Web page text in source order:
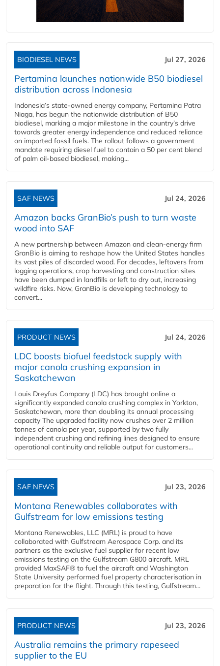
BIODIESEL NEWS Jul 27, 2026
Pertamina launches nationwide B50 biodiesel
distribution across Indonesia
Indonesia’s state-owned energy company, Pertamina Patra
Niaga, has begun the nationwide distribution of B50
biodiesel, marking a major milestone in the country’s drive
towards greater energy independence and reduced reliance
on imported fossil fuels. The rollout follows a government
mandate requiring diesel fuel to contain a 50 per cent blend
of palm oil-based biodiesel, making...
SAF NEWS Jul 24, 2026
Amazon backs GranBio’s push to turn waste
wood into SAF
A new partnership between Amazon and clean‑energy firm
GranBio is aiming to reshape how the United States handles
its vast piles of discarded wood. For decades, leftovers from
logging operations, crop harvesting and construction sites
have been dumped in landfills or left to dry out, increasing
wildfire risks. Now, GranBio is developing technology to
convert...
PRODUCT NEWS Jul 24, 2026
LDC boosts biofuel feedstock supply with
major canola crushing expansion in
Saskatchewan
Louis Dreyfus Company (LDC) has brought online a
significantly expanded canola crushing complex in Yorkton,
Saskatchewan, more than doubling its annual processing
capacity The upgraded facility now crushes over 2 million
tonnes of canola per year, supported by two fully
independent crushing and refining lines designed to ensure
operational continuity and reliable output for customers...
SAF NEWS Jul 23, 2026
Montana Renewables collaborates with
Gulfstream for low emissions testing
Montana Renewables, LLC (MRL) is proud to have
collaborated with Gulfstream Aerospace Corp. and its
partners as the exclusive fuel supplier for recent low
emissions testing on the Gulfstream G800 aircraft. MRL
provided MaxSAF® to fuel the aircraft and Washington
State University performed fuel property characterisation in
preparation for the flight. Through this testing, Gulfstream...
PRODUCT NEWS Jul 23, 2026
Australia remains the primary rapeseed
supplier to the EU